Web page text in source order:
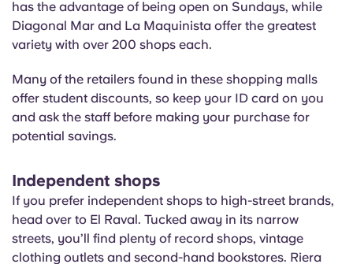
has the advantage of being open on Sundays, while
Diagonal Mar and La Maquinista offer the greatest
variety with over 200 shops each.
Many of the retailers found in these shopping malls
offer student discounts, so keep your ID card on you
and ask the staff before making your purchase for
potential savings.
Independent shops
If you prefer independent shops to high-street brands,
head over to El Raval. Tucked away in its narrow
streets, you’ll find plenty of record shops, vintage
clothing outlets and second-hand bookstores. Riera